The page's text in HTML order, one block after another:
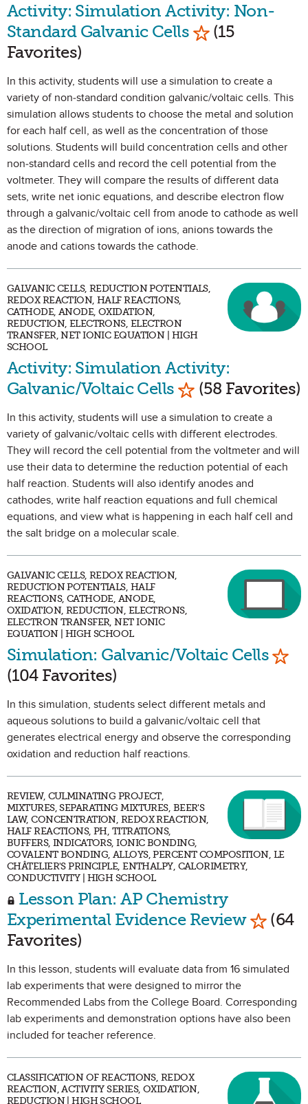
Activity: Simulation Activity: Non-
Standard Galvanic Cells Mark as
(15
Favorites)
In this activity, students will use a simulation to create a
variety of non-standard condition galvanic/voltaic cells. This
simulation allows students to choose the metal and solution
for each half cell, as well as the concentration of those
solutions. Students will build concentration cells and other
non-standard cells and record the cell potential from the
voltmeter. They will compare the results of different data
sets, write net ionic equations, and describe electron flow
through a galvanic/voltaic cell from anode to cathode as well
as the direction of migration of ions, anions towards the
anode and cations towards the cathode.
GALVANIC CELLS, REDUCTION POTENTIALS,
REDOX REACTION, HALF REACTIONS,
CATHODE, ANODE, OXIDATION,
REDUCTION, ELECTRONS, ELECTRON
TRANSFER, NET IONIC EQUATION | HIGH
SCHOOL
Activity: Simulation Activity:
Galvanic/Voltaic Cells Mark as Favorite
(58 Favorites)
In this activity, students will use a simulation to create a
variety of galvanic/voltaic cells with different electrodes.
They will record the cell potential from the voltmeter and will
use their data to determine the reduction potential of each
half reaction. Students will also identify anodes and
cathodes, write half reaction equations and full chemical
equations, and view what is happening in each half cell and
the salt bridge on a molecular scale.
GALVANIC CELLS, REDOX REACTION,
REDUCTION POTENTIALS, HALF
REACTIONS, CATHODE, ANODE,
OXIDATION, REDUCTION, ELECTRONS,
ELECTRON TRANSFER, NET IONIC
EQUATION | HIGH SCHOOL
Simulation: Galvanic/Voltaic Cells
(104 Favorites)
In this simulation, students select different metals and
aqueous solutions to build a galvanic/voltaic cell that
generates electrical energy and observe the corresponding
oxidation and reduction half reactions.
REVIEW, CULMINATING PROJECT,
MIXTURES, SEPARATING MIXTURES, BEER'S
LAW, CONCENTRATION, REDOX REACTION,
HALF REACTIONS, PH, TITRATIONS,
BUFFERS, INDICATORS, IONIC BONDING,
COVALENT BONDING, ALLOYS, PERCENT COMPOSITION, LE
CHÂTELIER'S PRINCIPLE, ENTHALPY, CALORIMETRY,
CONDUCTIVITY | HIGH SCHOOL
Lesson Plan: AP Chemistry
Experimental Evidence Review Mark
(64
Favorites)
In this lesson, students will evaluate data from 16 simulated
lab experiments that were designed to mirror the
Recommended Labs from the College Board. Corresponding
lab experiments and demonstration options have also been
included for teacher reference.
CLASSIFICATION OF REACTIONS, REDOX
REACTION, ACTIVITY SERIES, OXIDATION,
REDUCTION | HIGH SCHOOL